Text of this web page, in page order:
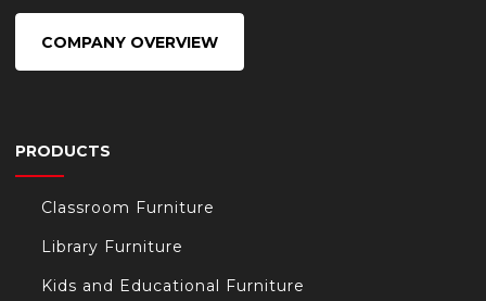
COMPANY OVERVIEW
PRODUCTS
Classroom Furniture
Library Furniture
Kids and Educational Furniture